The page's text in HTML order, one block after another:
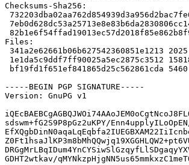
Checksums-Sha256:
Files:
-----BEGIN PGP SIGNATURE-----
Version: GnuPG v1
sdswm+fG2S9P8pGz2uKPY/
GDHT2wtkav/